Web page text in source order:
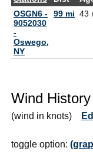
OSGN6 -
9052030
-
Oswego,
NY
99 mi 43
Wind
(wind in knots)
toggle option: